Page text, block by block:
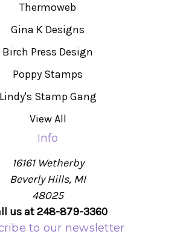
Thermoweb
Gina K Designs
Birch Press Design
Poppy Stamps
Lindy's Stamp Gang
View All
Info
16161 Wetherby
Beverly Hills, MI
48025
us at 248-879-3360
to our newsletter